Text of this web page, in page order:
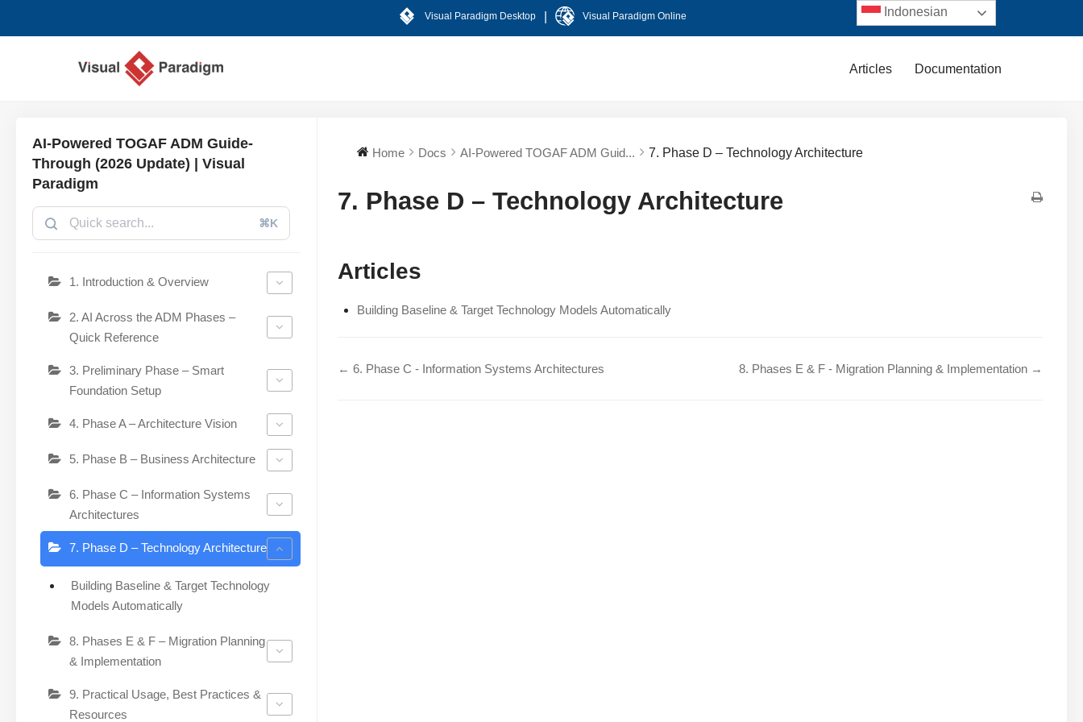
Visual Paradigm Desktop Visual Paradigm Online
Articles Documentation
AI-Powered TOGAF ADM Guide-
Through (2026 Update) | Visual
Paradigm
⌘K
1. Introduction & Overview
2. AI Across the ADM Phases –
Quick Reference
3. Preliminary Phase – Smart
Foundation Setup
4. Phase A – Architecture Vision
5. Phase B – Business Architecture
6. Phase C – Information Systems
Architectures
7. Phase D – Technology Architecture
Building Baseline & Target Technology
Models Automatically
8. Phases E & F – Migration Planning
& Implementation
9. Practical Usage, Best Practices &
Resources
Home Docs AI-Powered TOGAF ADM Guid... 7. Phase D – Technology Architecture
7. Phase D – Technology Architecture
Articles
Building Baseline & Target Technology Models Automatically
← 6. Phase C - Information Systems Architectures 8. Phases E & F - Migration Planning & Implementation →
Indonesian